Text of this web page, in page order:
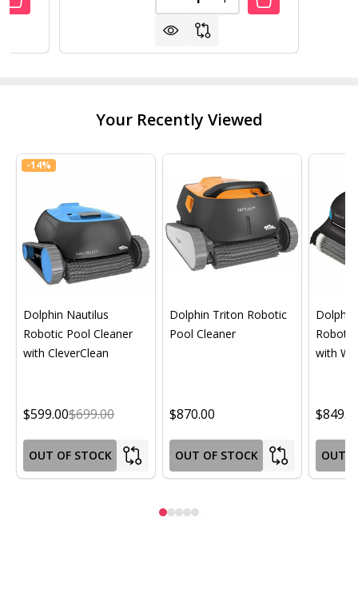
OF SWIMLINE 65" X 45" AMERICANA
QUANTITY OF SWIMLINE 65" X 45" AMERICANA
DECREASE QUANTITY OF
INCREASE QUANTITY
Your Recently Viewed
-14%
Dolphin Nautilus
Robotic Pool Cleaner
with CleverClean
$599.00$699.00
OUT OF STOCK
Dolphin Triton Robotic
Pool Cleaner
$870.00
OUT OF STOCK
with
OUT